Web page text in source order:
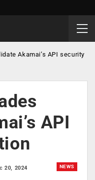
Akamai’s API security
API
NEWS
20, 2024